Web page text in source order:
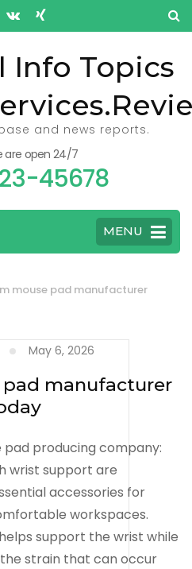
Info Topics
and news reports.
are open 24/7
45678
MENU
mouse pad manufacturer
May 6, 2026
manufacturer
producing company:
wrist support are
accessories for
workspaces.
support the wrist while
strain that can occur